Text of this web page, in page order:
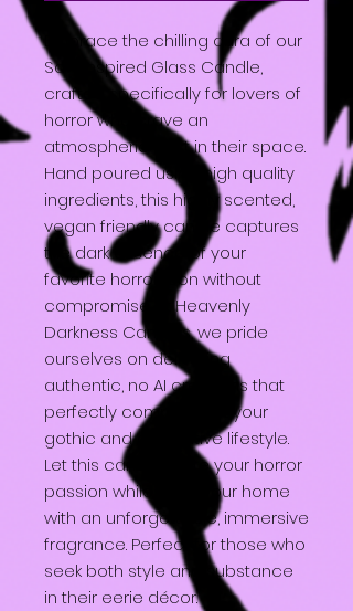
Embrace the chilling aura of our
Saw inspired Glass Candle,
crafted specifically for lovers of
horror who crave an
atmospheric twist in their space.
Hand poured using high quality
ingredients, this highly scented,
vegan friendly candle captures
the dark essence of your
favorite horror icon without
compromise. At Heavenly
Darkness Candles, we pride
ourselves on delivering
authentic, no AI creations that
perfectly complement your
gothic and alternative lifestyle.
Let this candle ignite your horror
passion while filling your home
with an unforgettable, immersive
fragrance. Perfect for those who
seek both style and substance
in their eerie décor.